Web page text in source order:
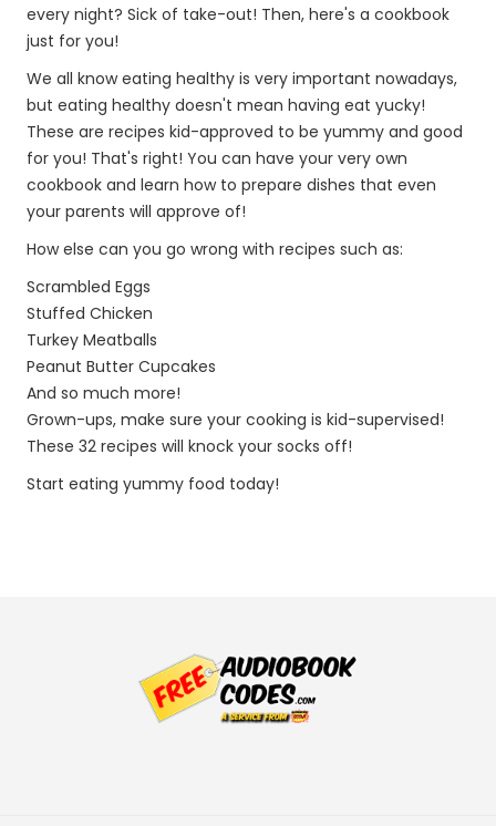
every night? Sick of take-out! Then, here's a cookbook
just for you!
We all know eating healthy is very important nowadays,
but eating healthy doesn't mean having eat yucky!
These are recipes kid-approved to be yummy and good
for you! That's right! You can have your very own
cookbook and learn how to prepare dishes that even
your parents will approve of!
How else can you go wrong with recipes such as:
Scrambled Eggs
Stuffed Chicken
Turkey Meatballs
Peanut Butter Cupcakes
And so much more!
Grown-ups, make sure your cooking is kid-supervised!
These 32 recipes will knock your socks off!
Start eating yummy food today!